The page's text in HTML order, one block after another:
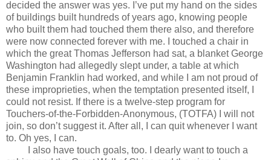
decided the answer was yes. I’ve put my hand on the sides
of buildings built hundreds of years ago, knowing people
who built them had touched them there also, and therefore
were now connected forever with me. I touched a chair in
which the great Thomas Jefferson had sat, a blanket George
Washington had allegedly slept under, a table at which
Benjamin Franklin had worked, and while I am not proud of
these improprieties, when the temptation presented itself, I
could not resist. If there is a twelve-step program for
Touchers-of-the-Forbidden-Anonymous, (TOTFA) I will not
join, so don’t suggest it. After all, I can quit whenever I want
to. Oh yes, I can.
I also have touch goals, too. I dearly want to touch a